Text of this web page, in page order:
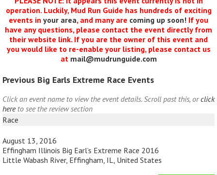
operation. Luckily, Mud Run Guide has hundreds of exciting
events in your area, and many are coming up soon! If you
have any questions, please contact the event directly from
their website link. If you are the owner of this event and
you would like to re-enable your listing, please contact us
at mail@mudrunguide.com
Previous Big Earls Extreme Race Events
Click an event name to view the event details. Scroll past this, orclick
hereto see the review section
Race
August 13, 2016
Effingham Illinois Big Earl’s Extreme Race 2016
Little Wabash River, Effingham, IL, United States